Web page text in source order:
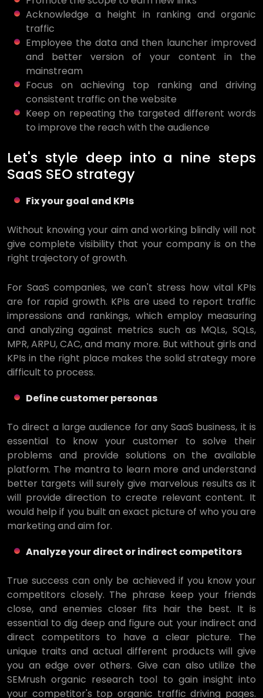
Acknowledge a height in ranking and organic
traffic
Employee the data and then launcher improved
and better version of your content in the
mainstream
Focus on achieving top ranking and driving
consistent traffic on the website
Keep on repeating the targeted different words
to improve the reach with the audience
Let's style deep into a nine steps
SaaS SEO strategy
Fix your goal and KPIs
Without knowing your aim and working blindly will not
give complete visibility that your company is on the
right trajectory of growth.
For SaaS companies, we can't stress how vital KPIs
are for rapid growth. KPIs are used to report traffic
impressions and rankings, which employ measuring
and analyzing against metrics such as MQLs, SQLs,
MPR, ARPU, CAC, and many more. But without girls and
KPIs in the right place makes the solid strategy more
difficult to process.
Define customer personas
To direct a large audience for any SaaS business, it is
essential to know your customer to solve their
problems and provide solutions on the available
platform. The mantra to learn more and understand
better targets will surely give marvelous results as it
will provide direction to create relevant content. It
would help if you built an exact picture of who you are
marketing and aim for.
Analyze your direct or indirect competitors
True success can only be achieved if you know your
competitors closely. The phrase keep your friends
close, and enemies closer fits hair the best. It is
essential to dig deep and figure out your indirect and
direct competitors to have a clear picture. The
unique traits and actual different products will give
you an edge over others. Give can also utilize the
SEMrush organic research tool to gain insight into
your competitor's top organic traffic driving pages.